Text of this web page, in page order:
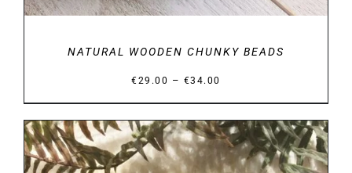
NATURAL WOODEN CHUNKY BEADS
€29.00 – €34.00
€29.00
through
€34.00